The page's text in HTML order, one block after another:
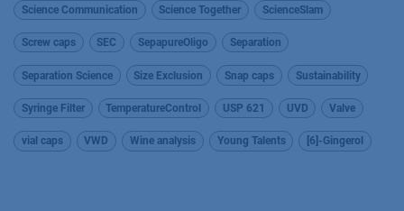
Science Communication Science Together ScienceSlam
Screw caps SEC SepapureOligo Separation
Separation Science Size Exclusion Snap caps Sustainability
Syringe Filter TemperatureControl USP 621 UVD Valve
vial caps VWD Wine analysis Young Talents [6]-Gingerol